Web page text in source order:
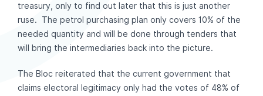
treasury, only to find out later that this is just another
ruse. The petrol purchasing plan only covers 10% of the
needed quantity and will be done through tenders that
will bring the intermediaries back into the picture.
The Bloc reiterated that the current government that
claims electoral legitimacy only had the votes of 48% of